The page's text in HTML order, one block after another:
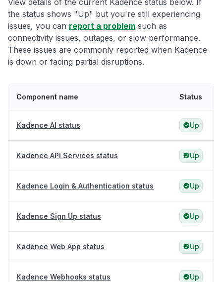
View details of the current Kadence status below. If
the status shows "Up" but you're still experiencing
issues, you can report a problem such as
connectivity issues, outages, or slow performance.
These issues are commonly reported when Kadence
is down or facing partial disruptions.
Component name Status
Kadence AI status Up
Kadence API Services status Up
Kadence Login & Authentication status Up
Kadence Sign Up status Up
Kadence Web App status Up
Kadence Webhooks status Up